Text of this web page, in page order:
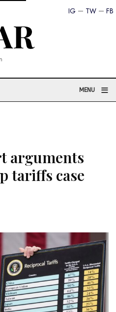
FB
TW
IG
MENU ≡
arguments
tariffs case